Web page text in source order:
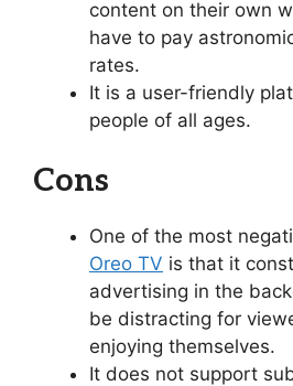
content on their own
have to pay
rates.
It is a user-friendly
people of all ages.
Cons
One of the most
Oreo TV is that it
advertising in the
be distracting for
enjoying themselves.
It does not support